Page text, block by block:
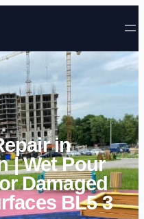
to content
in
| Wet Pour
Damaged
BL5 3